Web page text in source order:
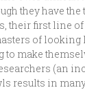
they have
their first line
of looking
to make
(an
results in